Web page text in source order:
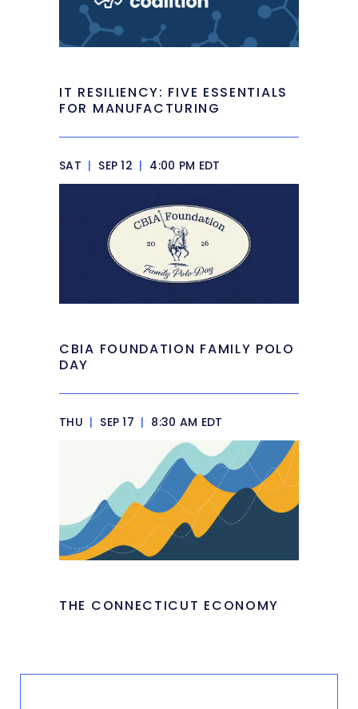
IT RESILIENCY: FIVE ESSENTIALS
FOR MANUFACTURING
SAT | SEP 12 | 4:00 PM EDT
CBIA FOUNDATION FAMILY POLO
DAY
THU | SEP 17 | 8:30 AM EDT
THE CONNECTICUT ECONOMY